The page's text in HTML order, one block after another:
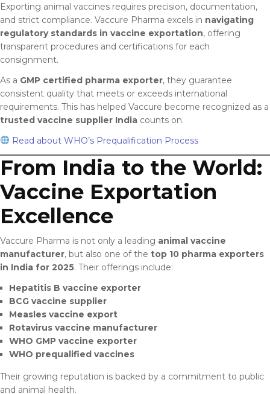
Exporting animal vaccines requires precision, documentation,
and strict compliance. Vaccure Pharma excels in navigating
regulatory standards in vaccine exportation, offering
transparent procedures and certifications for each
consignment.
As a GMP certified pharma exporter, they guarantee
consistent quality that meets or exceeds international
requirements. This has helped Vaccure become recognized as a
trusted vaccine supplier India counts on.
Read about WHO’s Prequalification Process
From India to the World:
Vaccine Exportation
Excellence
Vaccure Pharma is not only a leading animal vaccine
manufacturer, but also one of the top 10 pharma exporters
in India for 2025. Their offerings include:
Hepatitis B vaccine exporter
BCG vaccine supplier
Measles vaccine export
Rotavirus vaccine manufacturer
WHO GMP vaccine exporter
WHO prequalified vaccines
Their growing reputation is backed by a commitment to public
and animal health.